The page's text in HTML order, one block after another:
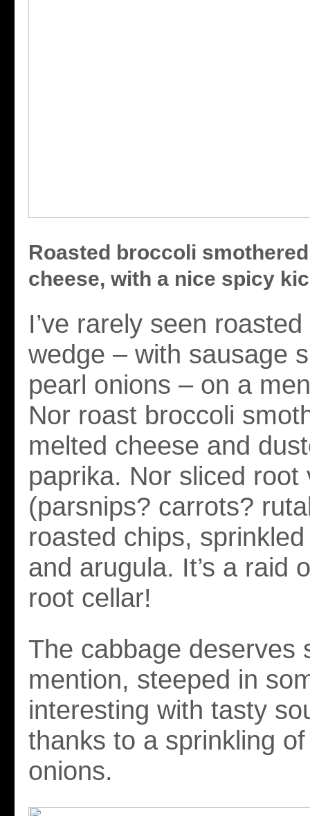
Roasted broccoli
cheese, with a nice spicy
I’ve rarely seen
wedge – with sausage
pearl onions – on a
Nor roast broccoli
melted cheese and
paprika. Nor sliced root
(parsnips? carrots?
roasted chips,
and arugula. It’s a raid
root cellar!
The cabbage deserves
mention, steeped in
interesting with tasty
thanks to a sprinkling
onions.